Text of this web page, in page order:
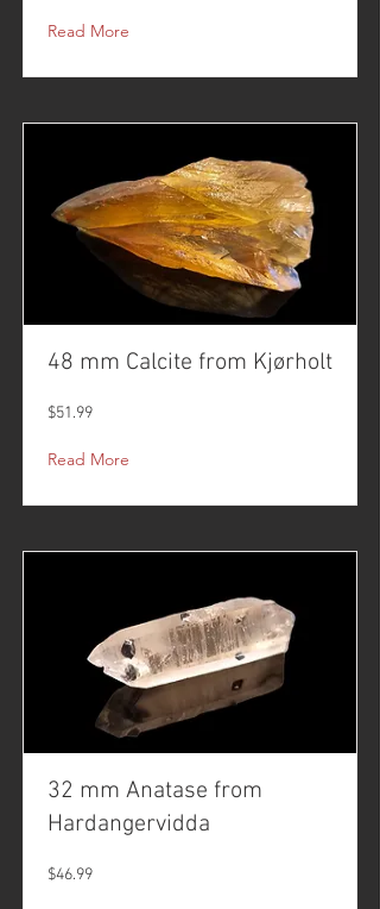
Read More
48 mm Calcite from Kjørholt
$51.99
Read More
32 mm Anatase from
Hardangervidda
$46.99